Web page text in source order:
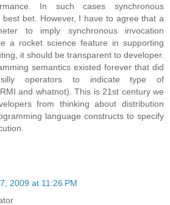
In such cases synchronous
best bet. However, I have to agree that a
to imply synchronous invocation
a rocket science feature in supporting
it should be transparent to developer.
semantics existed forever that did
operators to indicate type of
and whatnot). This is 21st century we
from thinking about distribution
language constructs to specify
2009 at 11:26 PM